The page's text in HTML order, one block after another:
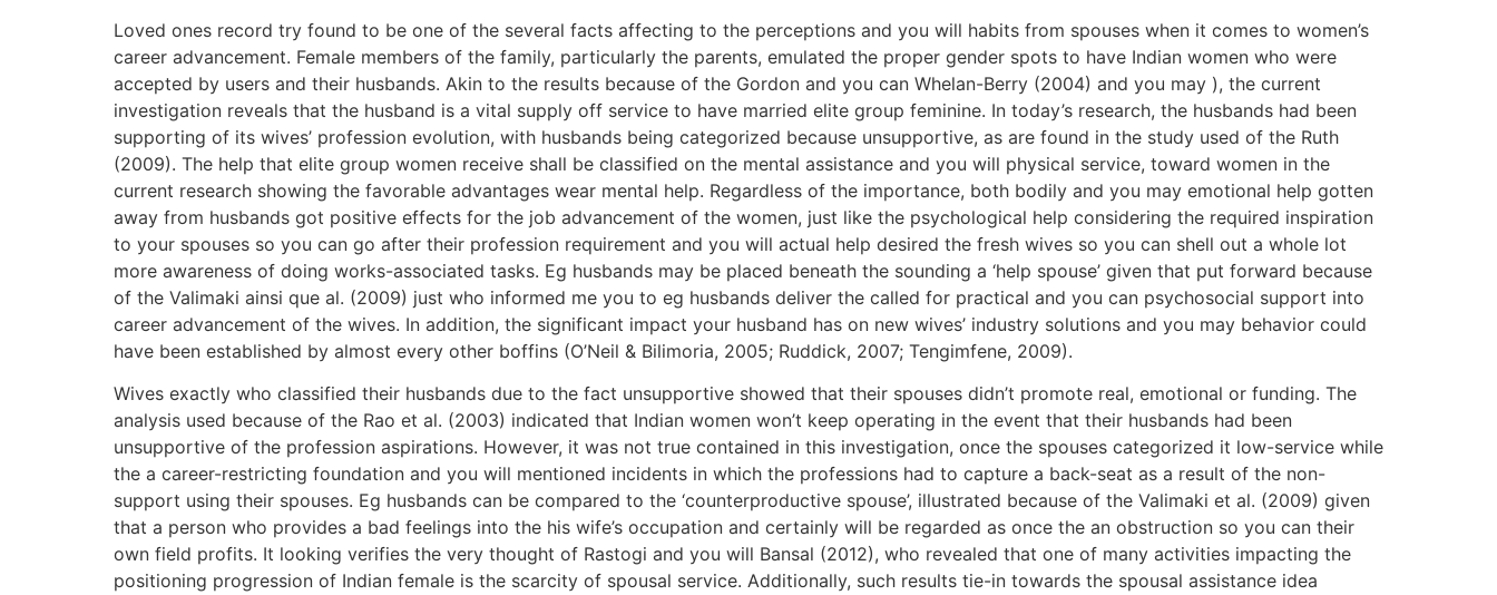
Loved ones record try found to be one of the several facts affecting to the perceptions and you will habits from spouses when it comes to women’s
career advancement. Female members of the family, particularly the parents, emulated the proper gender spots to have Indian women who were
accepted by users and their husbands. Akin to the results because of the Gordon and you can Whelan-Berry (2004) and you may ), the current
investigation reveals that the husband is a vital supply off service to have married elite group feminine. In today’s research, the husbands had been
supporting of its wives’ profession evolution, with husbands being categorized because unsupportive, as are found in the study used of the Ruth
(2009). The help that elite group women receive shall be classified on the mental assistance and you will physical service, toward women in the
current research showing the favorable advantages wear mental help. Regardless of the importance, both bodily and you may emotional help gotten
away from husbands got positive effects for the job advancement of the women, just like the psychological help considering the required inspiration
to your spouses so you can go after their profession requirement and you will actual help desired the fresh wives so you can shell out a whole lot
more awareness of doing works-associated tasks. Eg husbands may be placed beneath the sounding a ‘help spouse’ given that put forward because
of the Valimaki ainsi que al. (2009) just who informed me you to eg husbands deliver the called for practical and you can psychosocial support into
career advancement of the wives. In addition, the significant impact your husband has on new wives’ industry solutions and you may behavior could
have been established by almost every other boffins (O’Neil & Bilimoria, 2005; Ruddick, 2007; Tengimfene, 2009).
Wives exactly who classified their husbands due to the fact unsupportive showed that their spouses didn’t promote real, emotional or funding. The
analysis used because of the Rao et al. (2003) indicated that Indian women won’t keep operating in the event that their husbands had been
unsupportive of the profession aspirations. However, it was not true contained in this investigation, once the spouses categorized it low-service while
the a career-restricting foundation and you will mentioned incidents in which the professions had to capture a back-seat as a result of the non-
support using their spouses. Eg husbands can be compared to the ‘counterproductive spouse’, illustrated because of the Valimaki et al. (2009) given
that a person who provides a bad feelings into the his wife’s occupation and certainly will be regarded as once the an obstruction so you can their
own field profits. It looking verifies the very thought of Rastogi and you will Bansal (2012), who revealed that one of many activities impacting the
positioning progression of Indian female is the scarcity of spousal service. Additionally, such results tie-in towards the spousal assistance idea